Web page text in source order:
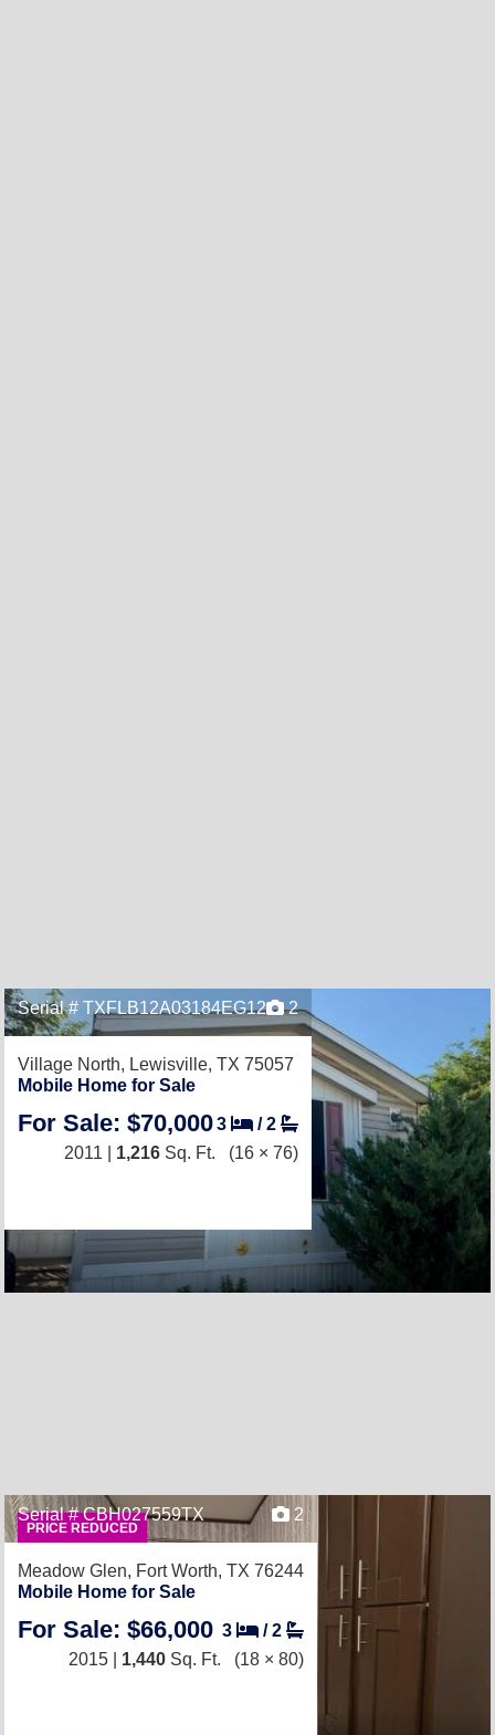
Serial # TXFLB12A03184EG12 2
Village North, Lewisville, TX 75057
Mobile Home for Sale
For Sale: $70,0003 /2
2011 | 1,216 Sq. Ft. (16 × 76)
PRICE REDUCED
Serial # CBH027559TX 2
Meadow Glen, Fort Worth, TX 76244
Mobile Home for Sale
For Sale: $66,000 3 /2
2015 | 1,440 Sq. Ft. (18 × 80)